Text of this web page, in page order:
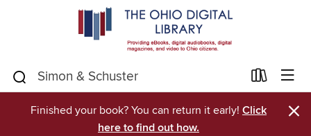
Finished your book? You can return it early! Click
here to find out how.
×